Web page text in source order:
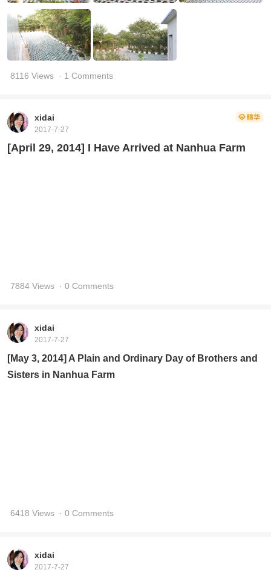
8116 Views · 1 Comments
xidai
2017-7-27
[April 29, 2014] I Have Arrived at Nanhua Farm
7884 Views · 0 Comments
xidai
2017-7-27
[May 3, 2014] A Plain and Ordinary Day of Brothers and
Sisters in Nanhua Farm
6418 Views · 0 Comments
xidai
2017-7-27